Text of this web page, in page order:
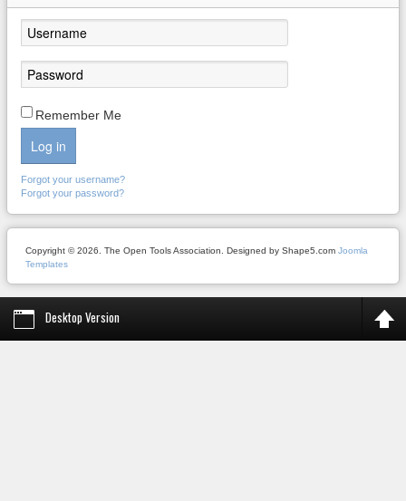
Remember Me
Log in
Forgot your username?
Forgot your password?
Copyright © 2026. The Open Tools Association. Designed by Shape5.com Joomla
Templates
Desktop Version